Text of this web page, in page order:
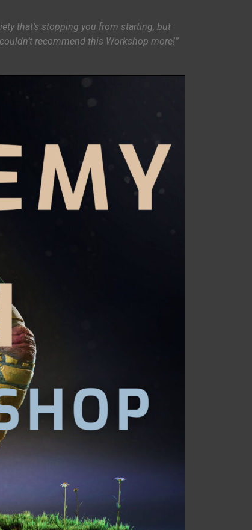
that’s stopping you from starting, but
recommend this Workshop more!”